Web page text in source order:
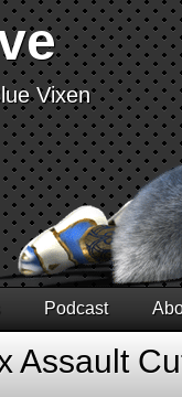
Vixen
Podcast
Assault